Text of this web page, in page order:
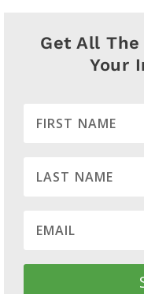
Get All
Your